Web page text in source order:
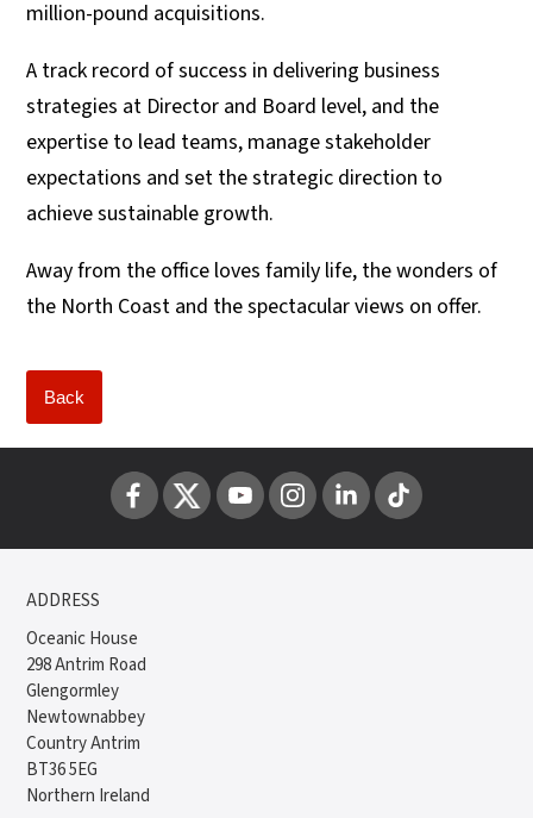
million-pound acquisitions.
A track record of success in delivering business
strategies at Director and Board level, and the
expertise to lead teams, manage stakeholder
expectations and set the strategic direction to
achieve sustainable growth.
Away from the office loves family life, the wonders of
the North Coast and the spectacular views on offer.
Back
ADDRESS
Oceanic House
298 Antrim Road
Glengormley
Newtownabbey
Country Antrim
BT36 5EG
Northern Ireland